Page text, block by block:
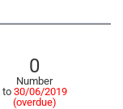
0
Number
to 30/06/2019
(overdue)